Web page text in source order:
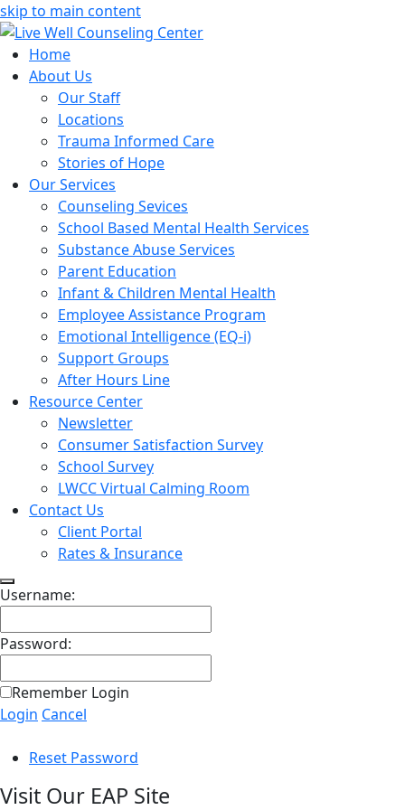
skip to main content
Home
About Us
Our Staff
Locations
Trauma Informed Care
Stories of Hope
Our Services
Counseling Sevices
School Based Mental Health Services
Substance Abuse Services
Parent Education
Infant & Children Mental Health
Employee Assistance Program
Emotional Intelligence (EQ-i)
Support Groups
After Hours Line
Resource Center
Newsletter
Consumer Satisfaction Survey
School Survey
LWCC Virtual Calming Room
Contact Us
Client Portal
Rates & Insurance
Username:
Password:
Remember Login
Login Cancel
Reset Password
Visit Our EAP Site